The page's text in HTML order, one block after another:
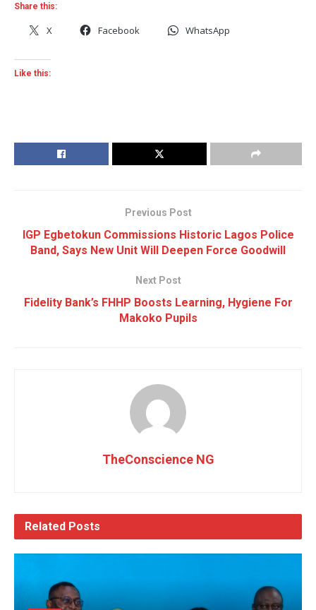
Share this:
X Facebook WhatsApp
Like this:
Previous Post
IGP Egbetokun Commissions Historic Lagos Police
Band, Says New Unit Will Deepen Force Goodwill
Next Post
Fidelity Bank’s FHHP Boosts Learning, Hygiene For
Makoko Pupils
TheConscience NG
Related Posts